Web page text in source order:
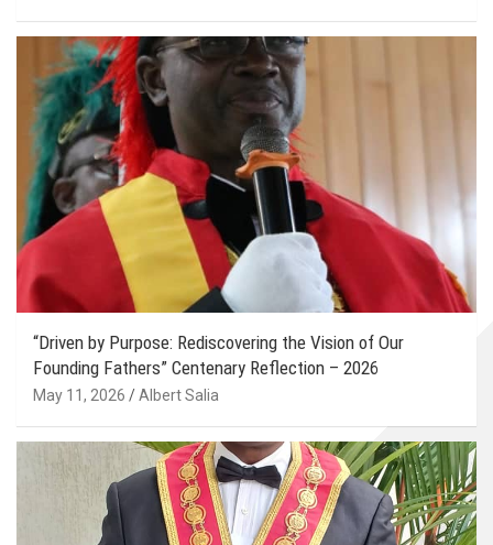
“Driven by Purpose: Rediscovering the Vision of Our
Founding Fathers” Centenary Reflection – 2026
May 11, 2026 Albert Salia